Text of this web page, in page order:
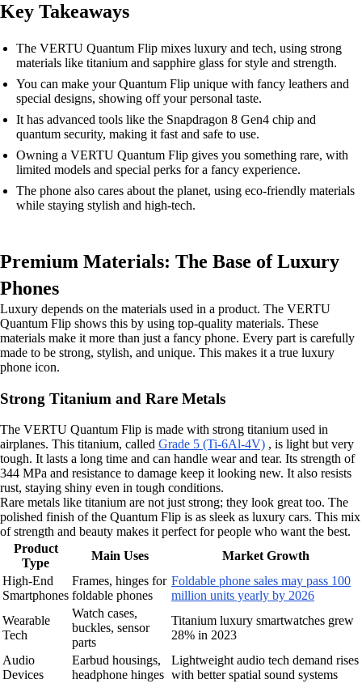
Key Takeaways
The VERTU Quantum Flip mixes luxury and tech, using strong
materials like titanium and sapphire glass for style and strength.
You can make your Quantum Flip unique with fancy leathers and
special designs, showing off your personal taste.
It has advanced tools like the Snapdragon 8 Gen4 chip and
quantum security, making it fast and safe to use.
Owning a VERTU Quantum Flip gives you something rare, with
limited models and special perks for a fancy experience.
The phone also cares about the planet, using eco-friendly materials
while staying stylish and high-tech.
Premium Materials: The Base of Luxury
Phones
Luxury depends on the materials used in a product. The VERTU
Quantum Flip shows this by using top-quality materials. These
materials make it more than just a fancy phone. Every part is carefully
made to be strong, stylish, and unique. This makes it a true luxury
phone icon.
Strong Titanium and Rare Metals
The VERTU Quantum Flip is made with strong titanium used in
airplanes. This titanium, called Grade 5 (Ti-6Al-4V) , is light but very
tough. It lasts a long time and can handle wear and tear. Its strength of
344 MPa and resistance to damage keep it looking new. It also resists
rust, staying shiny even in tough conditions.
Rare metals like titanium are not just strong; they look great too. The
polished finish of the Quantum Flip is as sleek as luxury cars. This mix
of strength and beauty makes it perfect for people who want the best.
Product
Type
Main Uses
Market Growth
High-End
Smartphones
Frames, hinges for
foldable phones
Foldable phone sales may pass 100
million units yearly by 2026
Wearable
Tech
Watch cases,
buckles, sensor
parts
Titanium luxury smartwatches grew
28% in 2023
Audio
Devices
Earbud housings,
headphone hinges
Lightweight audio tech demand rises
with better spatial sound systems